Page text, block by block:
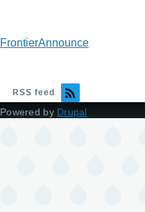
FrontierAnnounce
RSS feed
Powered by Drupal